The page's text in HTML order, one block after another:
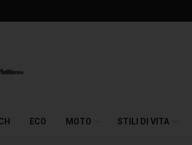
ECO MOTO STILI DI VITA